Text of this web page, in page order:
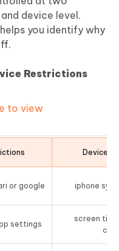
device level.
you identify why
Restrictions
to view
Device
or google iphone
settings
screen